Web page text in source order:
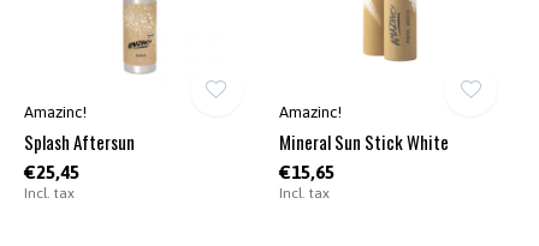
Amazinc!
Splash Aftersun
€25,45
Incl. tax
Amazinc!
Mineral Sun Stick White
€15,65
Incl. tax